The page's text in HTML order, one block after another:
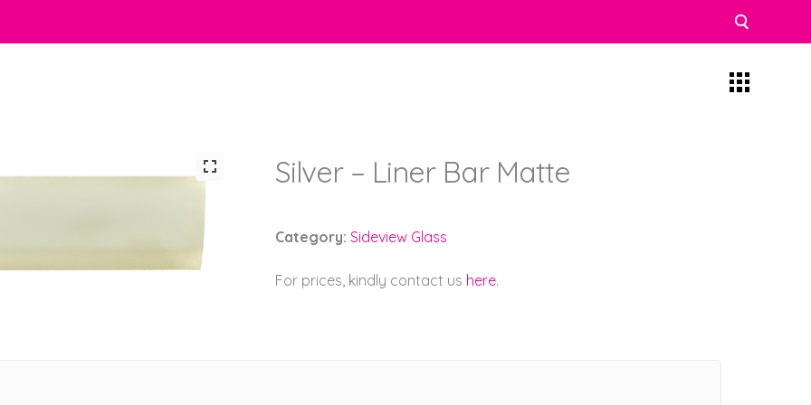
Silver – Liner Bar Matte
Category:Sideview Glass
For prices, kindly contact us here.